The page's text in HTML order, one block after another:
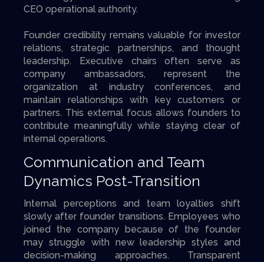
CEO operational authority.
Founder credibility remains valuable for investor
relations, strategic partnerships, and thought
leadership. Executive chairs often serve as
company ambassadors, represent the
organization at industry conferences, and
maintain relationships with key customers or
partners. This external focus allows founders to
contribute meaningfully while staying clear of
internal operations.
Communication and Team
Dynamics Post-Transition
Internal perceptions and team loyalties shift
slowly after founder transitions. Employees who
joined the company because of the founder
may struggle with new leadership styles and
decision-making approaches. Transparent